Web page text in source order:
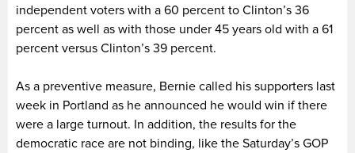
independent voters with a 60 percent to Clinton’s 36
percent as well as with those under 45 years old with a 61
percent versus Clinton’s 39 percent.
As a preventive measure, Bernie called his supporters last
week in Portland as he announced he would win if there
were a large turnout. In addition, the results for the
democratic race are not binding, like the Saturday’s GOP